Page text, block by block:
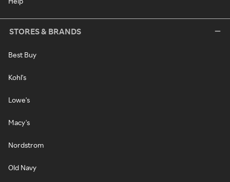
STORES & BRANDS
Best Buy
Kohl's
Lowe's
Macy's
Nordstrom
Old Navy